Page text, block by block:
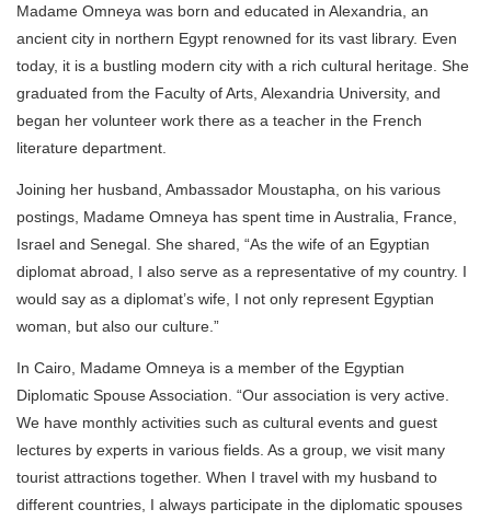
Madame Omneya was born and educated in Alexandria, an
ancient city in northern Egypt renowned for its vast library. Even
today, it is a bustling modern city with a rich cultural heritage. She
graduated from the Faculty of Arts, Alexandria University, and
began her volunteer work there as a teacher in the French
literature department.
Joining her husband, Ambassador Moustapha, on his various
postings, Madame Omneya has spent time in Australia, France,
Israel and Senegal. She shared, “As the wife of an Egyptian
diplomat abroad, I also serve as a representative of my country. I
would say as a diplomat’s wife, I not only represent Egyptian
woman, but also our culture.”
In Cairo, Madame Omneya is a member of the Egyptian
Diplomatic Spouse Association. “Our association is very active.
We have monthly activities such as cultural events and guest
lectures by experts in various fields. As a group, we visit many
tourist attractions together. When I travel with my husband to
different countries, I always participate in the diplomatic spouses